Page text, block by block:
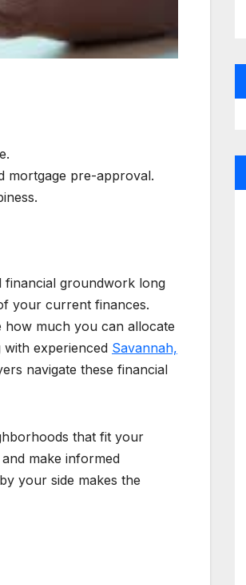
mortgage pre-approval.
financial groundwork long
your current finances.
how much you can allocate
experienced Savannah,
navigate these financial
that fit your
make informed
your side makes the